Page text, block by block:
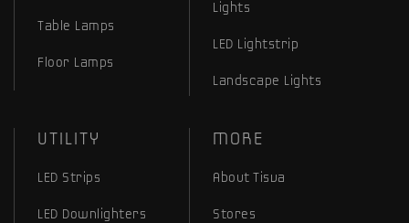
Table Lamps
Floor Lamps
Lights
LED Lightstrip
Landscape Lights
UTILITY
LED Strips
LED Downlighters
MORE
About Tisva
Stores